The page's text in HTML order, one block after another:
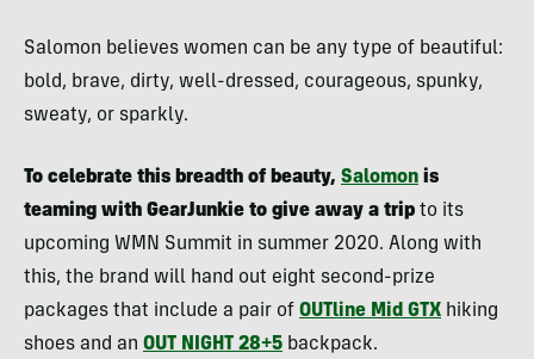
Salomon believes women can be any type of beautiful:
bold, brave, dirty, well-dressed, courageous, spunky,
sweaty, or sparkly.
To celebrate this breadth of beauty, Salomon is
teaming with GearJunkie to give away a trip to its
upcoming WMN Summit in summer 2020. Along with
this, the brand will hand out eight second-prize
packages that include a pair of OUTline Mid GTX hiking
shoes and an OUT NIGHT 28+5 backpack.